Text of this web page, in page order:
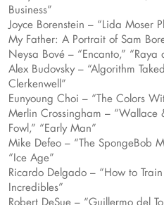
Business”
Joyce Borenstein – “Lida Moser
My Father: A Portrait of Sam
Neysa Bové – “Encanto,”
Alex Budovsky – “Algorithm
Clerkenwell”
Eunyoung Choi – “The Colors
Merlin Crossingham – “Wallace
Fowl,” “Early Man”
Mike Defeo – “The SpongeBob
“Ice Age”
Ricardo Delgado – “How to
Incredibles”
Robert DeSue – “Guillermo del